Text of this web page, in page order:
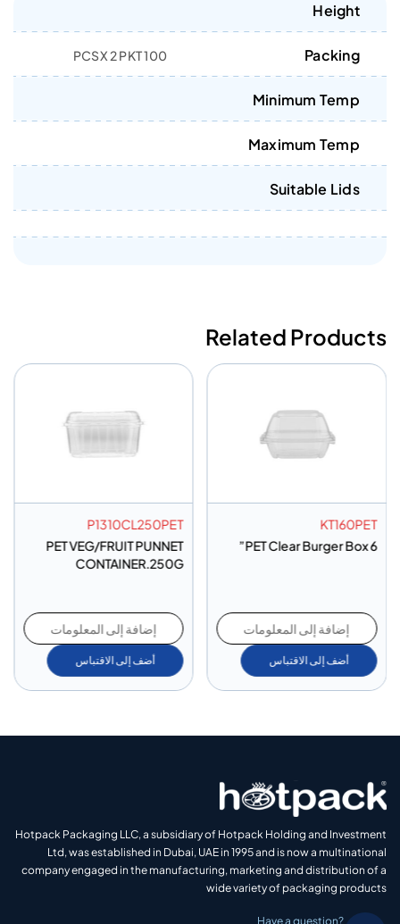
Height
Packing
100 PCSX 2 PKT
Minimum Temp
Maximum Temp
Suitable Lids
Related Products
KT160PET
PET Clear Burger Box 6”
إضافة إلى المعلومات
أضف إلى الاقتباس
P1310CL250PET
PET VEG/FRUIT PUNNET
CONTAINER.250G
إضافة إلى المعلومات
أضف إلى الاقتباس
Hotpack Packaging LLC, a subsidiary of Hotpack Holding and Investment
Ltd, was established in Dubai, UAE in 1995 and is now a multinational
company engaged in the manufacturing, marketing and distribution of a
wide variety of packaging products
Have a question?